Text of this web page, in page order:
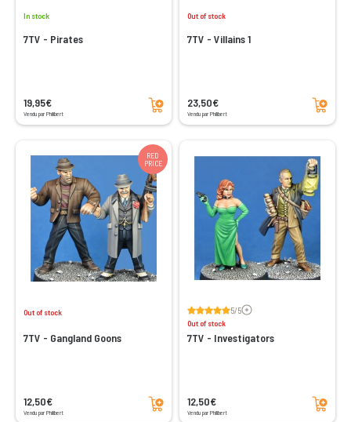
In stock
7TV - Pirates
19,95€
Vendu par Philibert
Add to cart
Out of stock
7TV - Villains 1
23,50€
Vendu par Philibert
Add to cart
RED
PRICE
Out of stock
7TV - Gangland Goons
12,50€
Vendu par Philibert
Add to cart
5/5Voir les avis
Out of stock
7TV - Investigators
12,50€
Vendu par Philibert
Add to cart